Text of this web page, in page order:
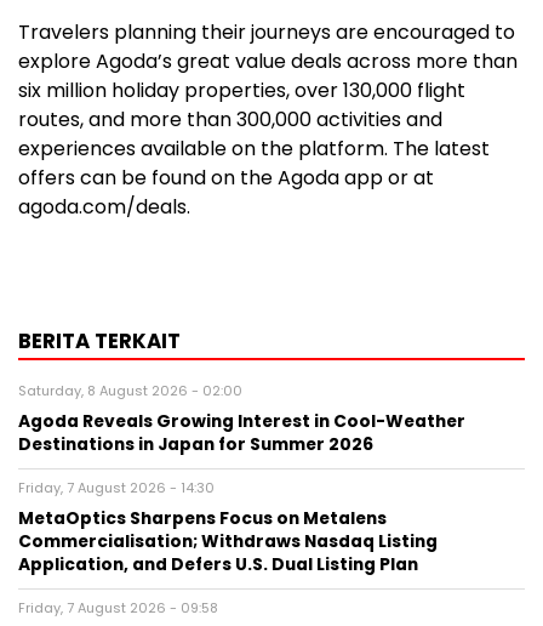
Travelers planning their journeys are encouraged to
explore Agoda’s great value deals across more than
six million holiday properties, over 130,000 flight
routes, and more than 300,000 activities and
experiences available on the platform. The latest
offers can be found on the Agoda app or at
agoda.com/deals.
BERITA TERKAIT
Saturday, 8 August 2026 - 02:00
Agoda Reveals Growing Interest in Cool-Weather
Destinations in Japan for Summer 2026
Friday, 7 August 2026 - 14:30
MetaOptics Sharpens Focus on Metalens
Commercialisation; Withdraws Nasdaq Listing
Application, and Defers U.S. Dual Listing Plan
Friday, 7 August 2026 - 09:58